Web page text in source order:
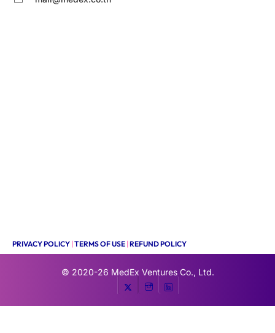
PRIVACY POLICY |TERMS OF USE |REFUND POLICY
© 2020-26 MedEx Ventures Co., Ltd.